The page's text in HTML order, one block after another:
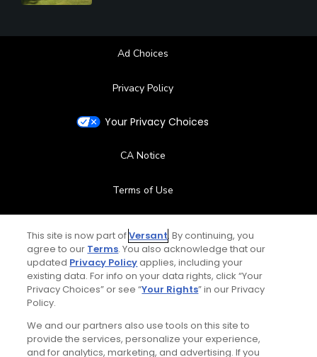
Ad Choices
Privacy Policy
Your Privacy Choices
CA Notice
Terms of Use
FAQ
Help Center
Special Offers
This site is now part ofVersant. By continuing, you
agree to our Terms. You also acknowledge that our
updated Privacy Policyapplies, including your
existing data. For info on your data rights, click “Your
Privacy Choices” or see “Your Rights” in our Privacy
Policy.
We and our partners also use tools on this site to
provide the services, personalize your experience,
and for analytics, marketing, and advertising. If you